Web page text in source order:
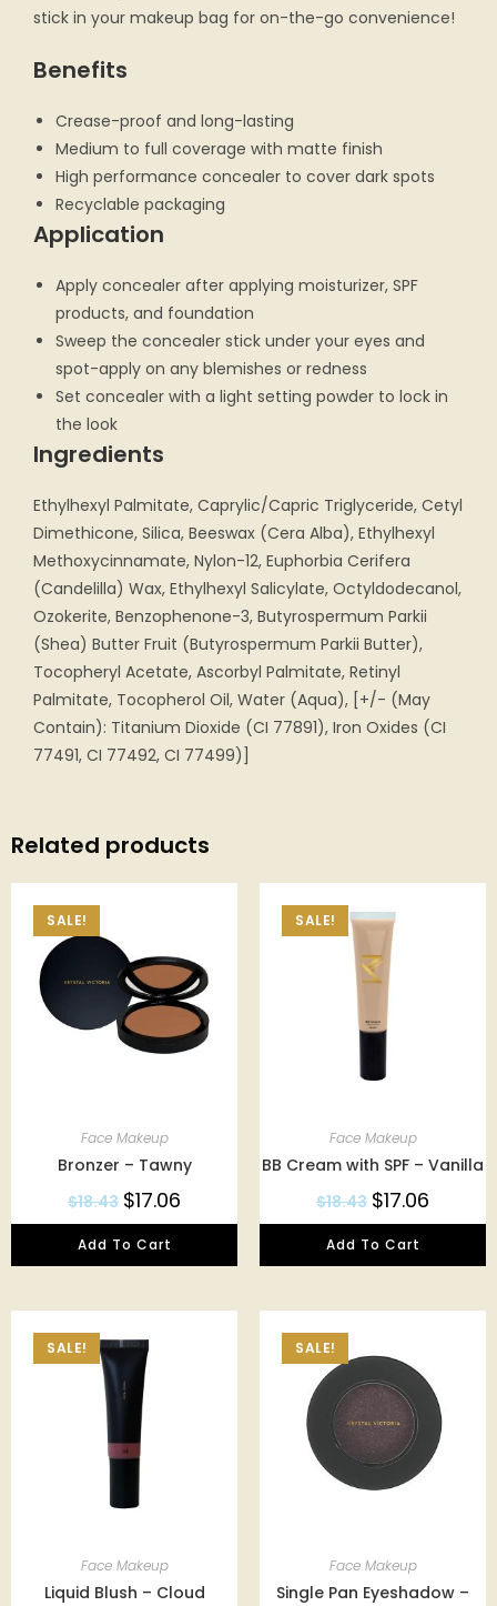
stick in your makeup bag for on-the-go convenience!
Benefits
Crease-proof and long-lasting
Medium to full coverage with matte finish
High performance concealer to cover dark spots
Recyclable packaging
Application
Apply concealer after applying moisturizer, SPF
products, and foundation
Sweep the concealer stick under your eyes and
spot-apply on any blemishes or redness
Set concealer with a light setting powder to lock in
the look
Ingredients
Ethylhexyl Palmitate, Caprylic/Capric Triglyceride, Cetyl
Dimethicone, Silica, Beeswax (Cera Alba), Ethylhexyl
Methoxycinnamate, Nylon-12, Euphorbia Cerifera
(Candelilla) Wax, Ethylhexyl Salicylate, Octyldodecanol,
Ozokerite, Benzophenone-3, Butyrospermum Parkii
(Shea) Butter Fruit (Butyrospermum Parkii Butter),
Tocopheryl Acetate, Ascorbyl Palmitate, Retinyl
Palmitate, Tocopherol Oil, Water (Aqua), [+/- (May
Contain): Titanium Dioxide (CI 77891), Iron Oxides (CI
77491, CI 77492, CI 77499)]
Related products
SALE!
Face Makeup
Bronzer – Tawny
$18.43 $17.06
Add To Cart
SALE!
Face Makeup
BB Cream with SPF – Vanilla
$18.43 $17.06
Add To Cart
SALE!
Face Makeup
Liquid Blush – Cloud
SALE!
Face Makeup
Single Pan Eyeshadow –